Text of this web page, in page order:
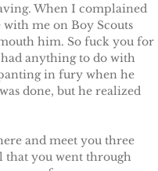
When I complained
me on Boy Scouts
him. So fuck you for
anything to do with
in fury when he
done, but he realized
and meet you three
that you went through